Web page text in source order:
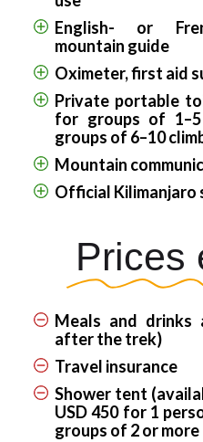
English- or
mountain guide
Oximeter, first aid
Private portable
for groups of
groups of 6–10
Mountain
Official Kilimanjaro
Prices
Meals and
after the trek)
Travel insurance
Shower tent
USD 450 for 1
groups of 2 or more